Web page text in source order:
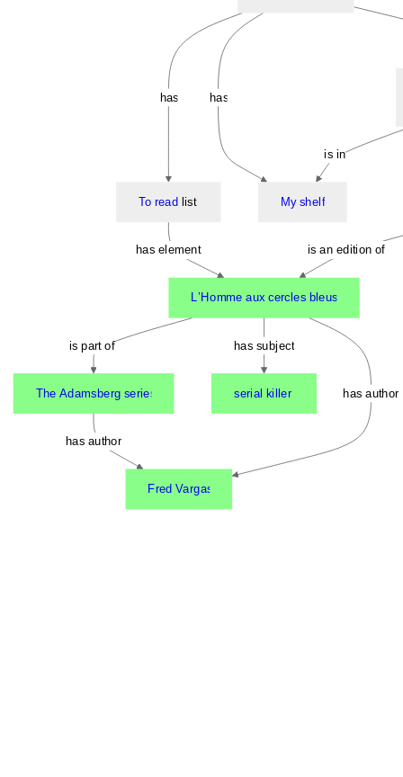
has author
is part of has subject
has author
is an edition of
is in
has element
has
has
Fred Vargas
The Adamsberg series serial killer
LʼHomme aux cercles bleus
My shelf
To read list